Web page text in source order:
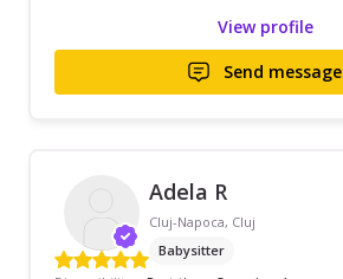
View profile
Send message
Adela R
Cluj-Napoca, Cluj
Babysitter